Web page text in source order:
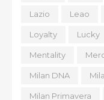
Lazio Leao
Loyalty Lucky
Mentality
Milan DNA
Milan Primavera